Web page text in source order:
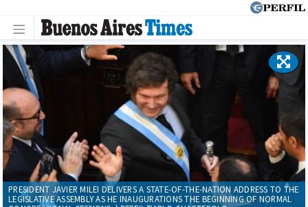
PRESIDENT JAVIER MILEI DELIVERS A STATE-OF-THE-NATION ADDRESS TO THE
LEGISLATIVE ASSEMBLY AS HE INAUGURATIONS THE BEGINNING OF NORMAL